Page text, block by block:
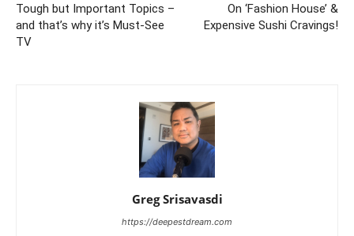
Tough but Important Topics –
and that’s why it’s Must-See
TV
On ‘Fashion House’ &
Expensive Sushi Cravings!
Greg Srisavasdi
https://deepestdream.com